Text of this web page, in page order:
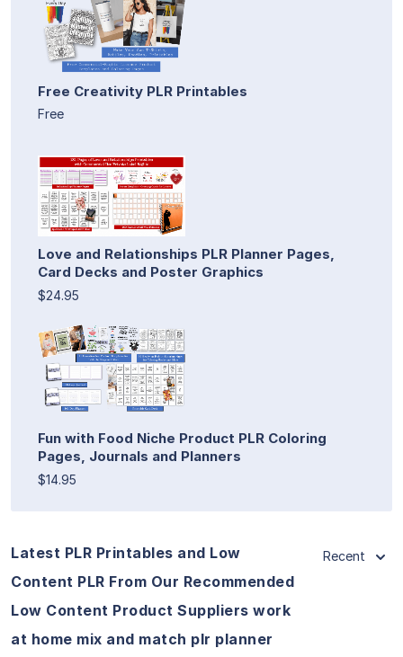
Free Creativity PLR Printables
Free
Love and Relationships PLR Planner Pages,
Card Decks and Poster Graphics
$24.95
Fun with Food Niche Product PLR Coloring
Pages, Journals and Planners
$14.95
Latest PLR Printables and Low
Content PLR From Our Recommended
Low Content Product Suppliers work
at home mix and match plr planner
Recent